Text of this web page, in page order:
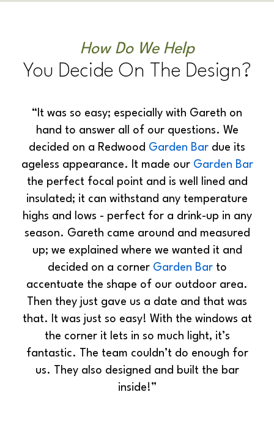
How Do We Help
You Decide On The Design?
“It was so easy; especially with Gareth on
hand to answer all of our questions. We
decided on a Redwood Garden Bar due its
ageless appearance. It made our Garden Bar
the perfect focal point and is well lined and
insulated; it can withstand any temperature
highs and lows - perfect for a drink-up in any
season. Gareth came around and measured
up; we explained where we wanted it and
decided on a corner Garden Barto
accentuate the shape of our outdoor area.
Then they just gave us a date and that was
that. It was just so easy! With the windows at
the corner it lets in so much light, it’s
fantastic. The team couldn’t do enough for
us. They also designed and built the bar
inside!”